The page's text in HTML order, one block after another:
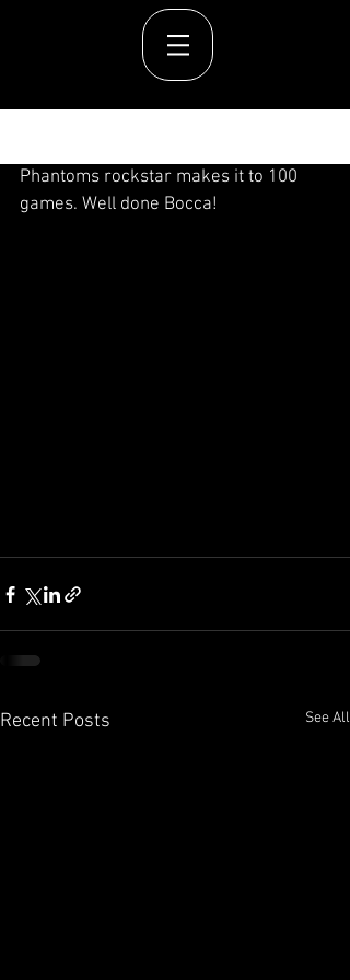
Phantoms rockstar makes it to 100
games. Well done Bocca!
Recent Posts See All